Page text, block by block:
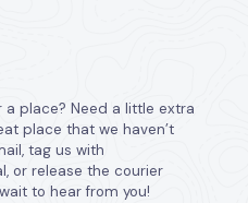
place? Need a little extra
place that we haven’t
tag us with
or release the courier
to hear from you!